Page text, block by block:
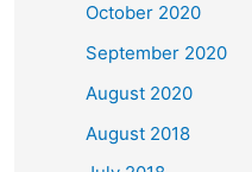
r
:
October 2020
September 2020
August 2020
August 2018